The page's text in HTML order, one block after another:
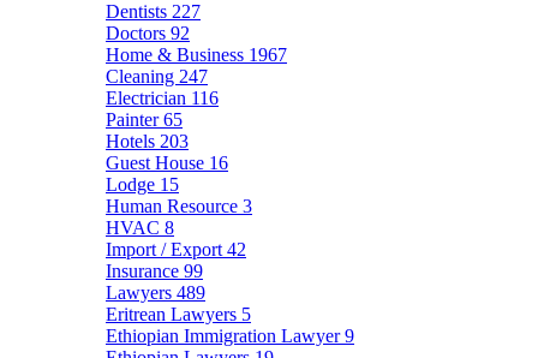
Dentists 227
Doctors 92
Home & Business 1967
Cleaning 247
Electrician 116
Painter65
Hotels 203
Guest House 16
Lodge 15
Human Resource 3
HVAC 8
Import / Export 42
Insurance 99
Lawyers 489
Eritrean Lawyers 5
Ethiopian Immigration Lawyer9